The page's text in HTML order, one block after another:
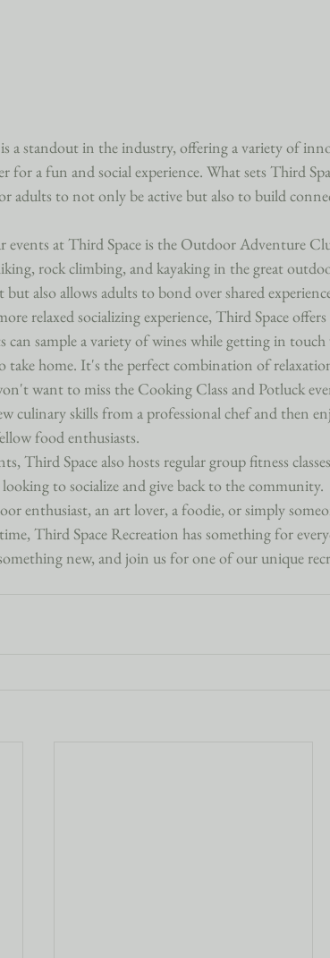
a standout in the industry, offering a variety of
for a fun and social experience. What sets Third
adults to not only be active but also to build
events at Third Space is the Outdoor Adventure
rock climbing, and kayaking in the great
also allows adults to bond over shared
relaxed socializing experience, Third Space
can sample a variety of wines while getting in
take home. It's the perfect combination of
want to miss the Cooking Class and Potluck
culinary skills from a professional chef and then
food enthusiasts.
Third Space also hosts regular group fitness
to socialize and give back to the community.
enthusiast, an art lover, a foodie, or simply
Third Space Recreation has something for
new, and join us for one of our unique